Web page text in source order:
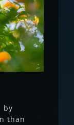
by
than